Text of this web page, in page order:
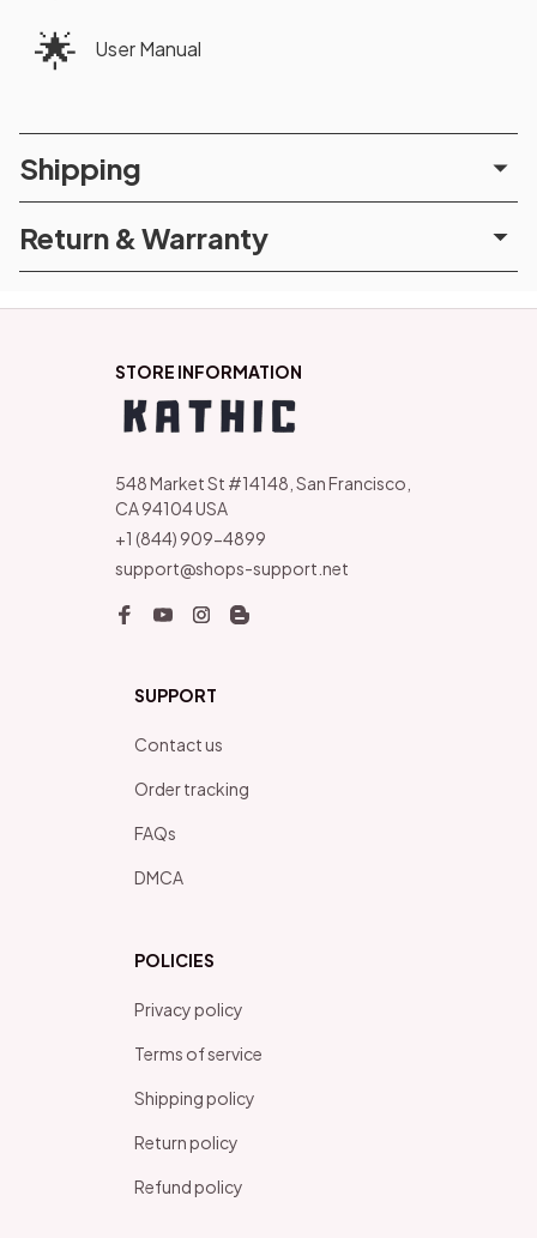
🌟 User Manual
Shipping
Return & Warranty
STORE INFORMATION
548 Market St #14148, San Francisco,
CA 94104 USA
+1 (844) 909-4899
support@shops-support.net
SUPPORT
Contact us
Order tracking
FAQs
DMCA
POLICIES
Privacy policy
Terms of service
Shipping policy
Return policy
Refund policy